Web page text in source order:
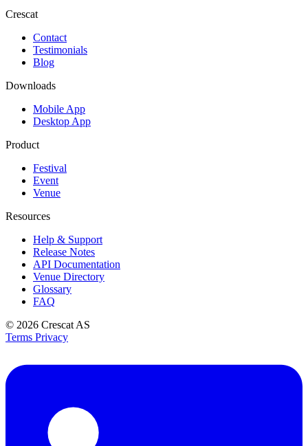
Crescat
Contact
Testimonials
Blog
Downloads
Mobile App
Desktop App
Product
Festival
Event
Venue
Resources
Help & Support
Release Notes
API Documentation
Venue Directory
Glossary
FAQ
© 2026 Crescat AS
Terms Privacy